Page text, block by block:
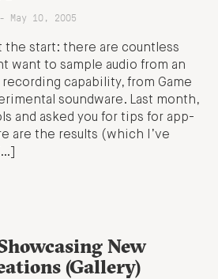
10, 2005
the start: there are countless
want to sample audio from an
capability, from Game
soundware. Last month,
and asked you for tips for app-
are the results (which I’ve
New
(Gallery)